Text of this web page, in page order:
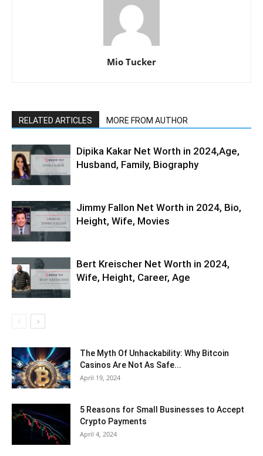
Mio Tucker
RELATED ARTICLES MORE FROM AUTHOR
Dipika Kakar Net Worth in 2024,Age,
Husband, Family, Biography
Jimmy Fallon Net Worth in 2024, Bio,
Height, Wife, Movies
Bert Kreischer Net Worth in 2024,
Wife, Height, Career, Age
The Myth Of Unhackability: Why Bitcoin
Casinos Are Not As Safe...
April 19, 2024
5 Reasons for Small Businesses to Accept
Crypto Payments
April 4, 2024